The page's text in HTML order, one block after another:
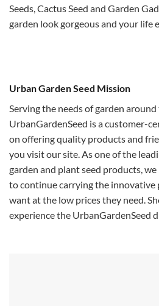
Seeds, Cactus Seed and Garden
garden look gorgeous and your life
Urban Garden Seed Mission
Serving the needs of garden
UrbanGardenSeed is a customer-
on offering quality products and
you visit our site. As one of the
garden and plant seed products,
to continue carrying the innovative
want at the low prices they need.
experience the UrbanGardenSeed